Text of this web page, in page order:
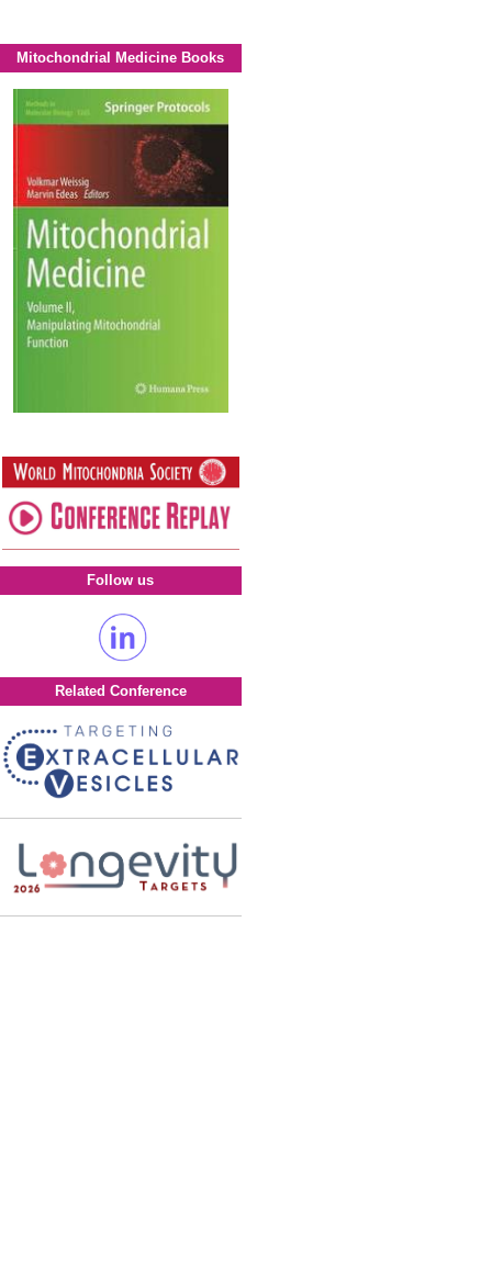
Mitochondrial Medicine Books
Follow us
Related Conference